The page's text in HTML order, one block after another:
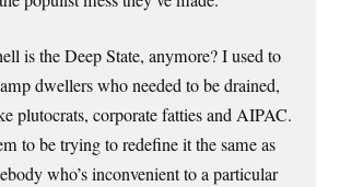
is the Deep State, anymore? I used to
dwellers who needed to be drained,
plutocrats, corporate fatties and AIPAC.
to be trying to redefine it the same as
who’s inconvenient to a particular